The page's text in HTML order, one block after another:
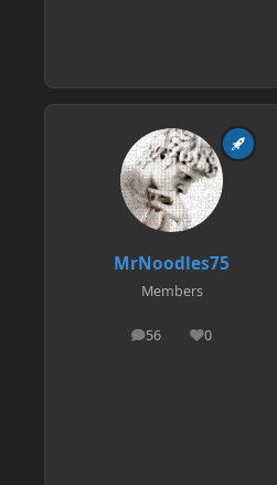
MrNoodles75
Members
56
posts 0
Reputation